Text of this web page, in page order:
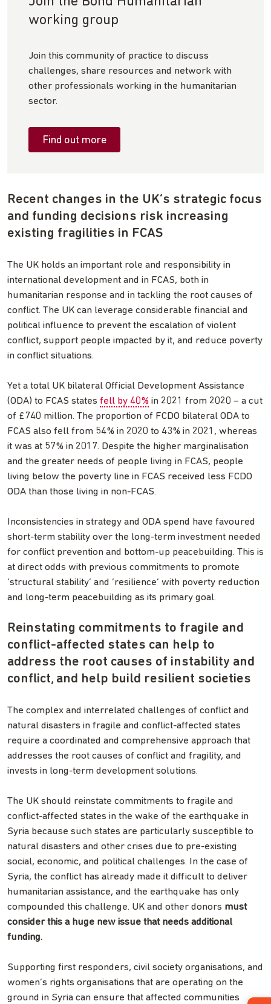
working group
Join this community of practice to discuss
challenges, share resources and network with
other professionals working in the humanitarian
sector.
Find out more
Recent changes in the UK’s strategic focus
and funding decisions risk increasing
existing fragilities in FCAS
The UK holds an important role and responsibility in
international development and in FCAS, both in
humanitarian response and in tackling the root causes of
conflict. The UK can leverage considerable financial and
political influence to prevent the escalation of violent
conflict, support people impacted by it, and reduce poverty
in conflict situations.
Yet a total UK bilateral Official Development Assistance
(ODA) to FCAS states fell by 40% in 2021 from 2020 – a cut
of £740 million. The proportion of FCDO bilateral ODA to
FCAS also fell from 54% in 2020 to 43% in 2021, whereas
it was at 57% in 2017. Despite the higher marginalisation
and the greater needs of people living in FCAS, people
living below the poverty line in FCAS received less FCDO
ODA than those living in non-FCAS.
Inconsistencies in strategy and ODA spend have favoured
short-term stability over the long-term investment needed
for conflict prevention and bottom-up peacebuilding. This is
at direct odds with previous commitments to promote
‘structural stability’ and ‘resilience’ with poverty reduction
and long-term peacebuilding as its primary goal.
Reinstating commitments to fragile and
conflict-affected states can help to
address the root causes of instability and
conflict, and help build resilient societies
The complex and interrelated challenges of conflict and
natural disasters in fragile and conflict-affected states
require a coordinated and comprehensive approach that
addresses the root causes of conflict and fragility, and
invests in long-term development solutions.
The UK should reinstate commitments to fragile and
conflict-affected states in the wake of the earthquake in
Syria because such states are particularly susceptible to
natural disasters and other crises due to pre-existing
social, economic, and political challenges. In the case of
Syria, the conflict has already made it difficult to deliver
humanitarian assistance, and the earthquake has only
compounded this challenge. UK and other donors must
consider this a huge new issue that needs additional
funding.
Supporting first responders, civil society organisations, and
women’s rights organisations that are operating on the
ground in Syria can ensure that affected communities